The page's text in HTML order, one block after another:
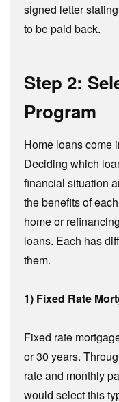
signed letter
to be paid back.
Step 2:
Program
Home loans come
Deciding which
financial situation
the benefits of
home or
loans. Each has
them.
1) Fixed Rate
Fixed rate
or 30 years.
rate and monthly
would select this